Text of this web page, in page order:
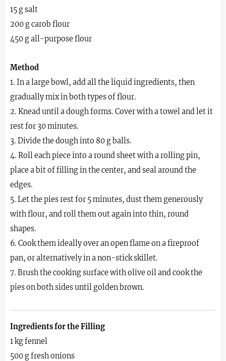
15 g salt
200 g carob flour
450 g all-purpose flour
Method
1. In a large bowl, add all the liquid ingredients, then
gradually mix in both types of flour.
2. Knead until a dough forms. Cover with a towel and let it
rest for 30 minutes.
3. Divide the dough into 80 g balls.
4. Roll each piece into a round sheet with a rolling pin,
place a bit of filling in the center, and seal around the
edges.
5. Let the pies rest for 5 minutes, dust them generously
with flour, and roll them out again into thin, round
shapes.
6. Cook them ideally over an open flame on a fireproof
pan, or alternatively in a non-stick skillet.
7. Brush the cooking surface with olive oil and cook the
pies on both sides until golden brown.
Ingredients for the Filling
1 kg fennel
500 g fresh onions